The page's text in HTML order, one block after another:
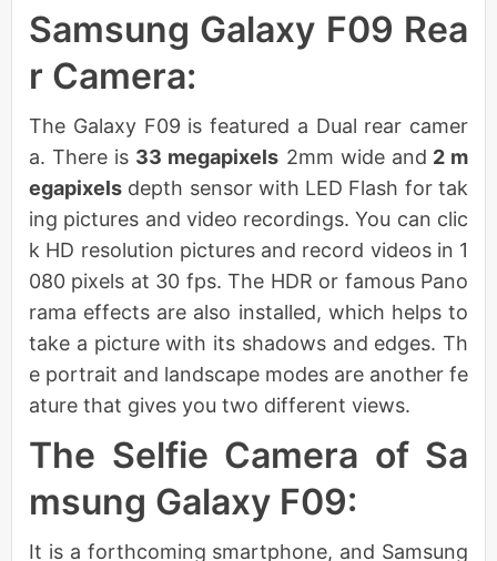
Samsung Galaxy F09 Rea
r Camera:
The Galaxy F09 is featured a Dual rear camer
a. There is 33 megapixels 2mm wide and 2 m
egapixels depth sensor with LED Flash for tak
ing pictures and video recordings. You can clic
k HD resolution pictures and record videos in 1
080 pixels at 30 fps. The HDR or famous Pano
rama effects are also installed, which helps to
take a picture with its shadows and edges. Th
e portrait and landscape modes are another fe
ature that gives you two different views.
The Selfie Camera of Sa
msung Galaxy F09:
It is a forthcoming smartphone, and Samsung